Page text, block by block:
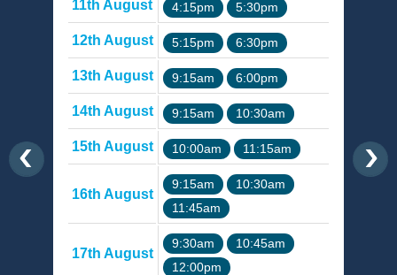
11th August 4:15pm 5:30pm
12th August 5:15pm 6:30pm
13th August 9:15am 6:00pm
14th August 9:15am 10:30am
15th August 10:00am 11:15am
16th August
9:15am
10:30am
11:45am
17th August
9:30am
10:45am
12:00pm